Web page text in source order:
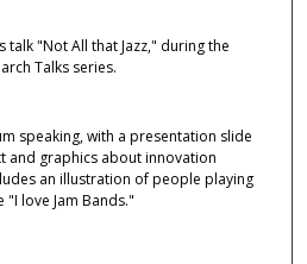
talk "Not All that Jazz," during the
Talks series.
speaking, with a presentation slide
and graphics about innovation
an illustration of people playing
love Jam Bands."